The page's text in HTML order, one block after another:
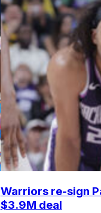
Warriors re-sign
$3.9M deal